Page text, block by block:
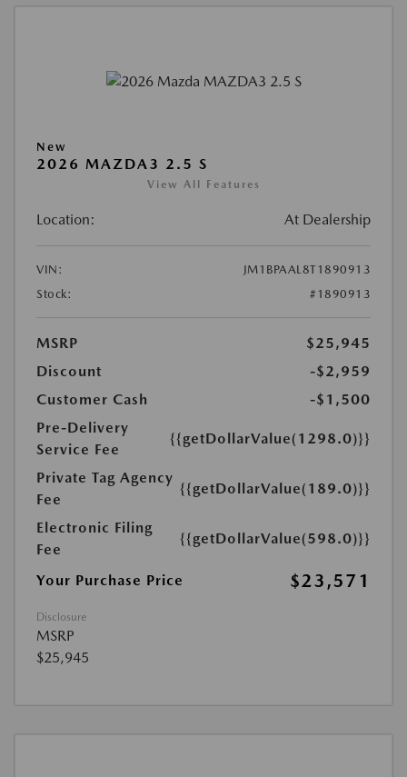
New
2026 MAZDA3 2.5 S
View All Features
Location: At Dealership
VIN:
JM1BPAAL8T1890913
Stock:
#1890913
MSRP
$25,945
Discount
-$2,959
Customer Cash
-$1,500
Pre-Delivery
Service Fee
{{getDollarValue(1298.0)}}
Private Tag Agency
Fee
{{getDollarValue(189.0)}}
Electronic Filing
Fee
{{getDollarValue(598.0)}}
Your Purchase Price $23,571
Disclosure
MSRP
$25,945